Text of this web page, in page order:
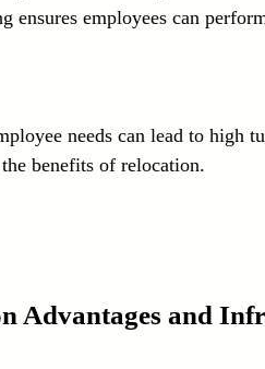
ensures employees can
needs can lead to high
benefits of relocation.
Advantages and